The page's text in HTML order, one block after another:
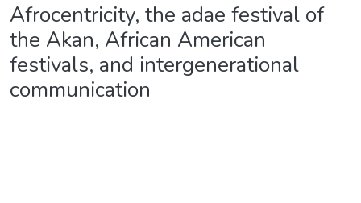
Afrocentricity, the adae festival of
the Akan, African American
festivals, and intergenerational
communication